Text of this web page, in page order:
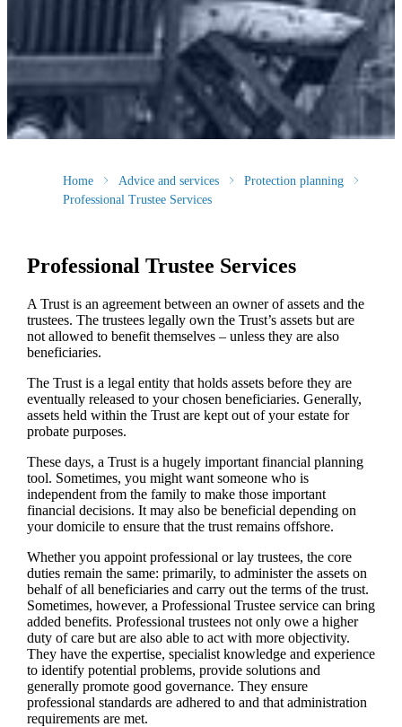
Home Advice and services
Protection planning
Professional Trustee Services
Professional Trustee Services
A Trust is an agreement between an owner of assets and the
trustees. The trustees legally own the Trust’s assets but are
not allowed to benefit themselves – unless they are also
beneficiaries.
The Trust is a legal entity that holds assets before they are
eventually released to your chosen beneficiaries. Generally,
assets held within the Trust are kept out of your estate for
probate purposes.
These days, a Trust is a hugely important financial planning
tool. Sometimes, you might want someone who is
independent from the family to make those important
financial decisions. It may also be beneficial depending on
your domicile to ensure that the trust remains offshore.
Whether you appoint professional or lay trustees, the core
duties remain the same: primarily, to administer the assets on
behalf of all beneficiaries and carry out the terms of the trust.
Sometimes, however, a Professional Trustee service can bring
added benefits. Professional trustees not only owe a higher
duty of care but are also able to act with more objectivity.
They have the expertise, specialist knowledge and experience
to identify potential problems, provide solutions and
generally promote good governance. They ensure
professional standards are adhered to and that administration
requirements are met.